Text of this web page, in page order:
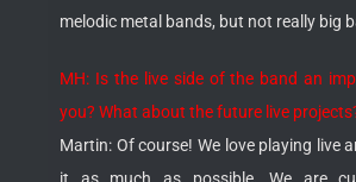
melodic metal bands, but not really big
MH: Is the live side of the band an
you? What about the future live
Martin: Of course! We love playing live